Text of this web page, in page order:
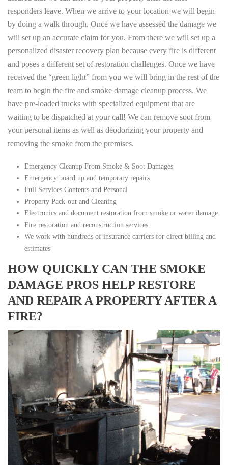
responders leave. When we arrive to your location we will begin
by doing a walk through. Once we have assessed the damage we
will set up an accurate claim for you. From there we will set up a
personalized disaster recovery plan because every fire is different
and poses a different set of restoration challenges. Once we have
received the “green light” from you we will bring in the rest of the
team to begin the fire and smoke damage cleanup process. We
have pre-loaded trucks with specialized equipment that are
waiting to be dispatched at your call! We can remove soot from
your personal items as well as deodorizing your property and
removing the smoke from the premises.
Emergency Cleanup From Smoke & Soot Damages
Emergency board up and temporary repairs
Full Services Contents and Personal
Property Pack-out and Cleaning
Electronics and document restoration from smoke or water damage
Fire restoration and reconstruction services
We work with hundreds of insurance carriers for direct billing and
estimates
HOW QUICKLY CAN THE SMOKE
DAMAGE PROS HELP RESTORE
AND REPAIR A PROPERTY AFTER A
FIRE?